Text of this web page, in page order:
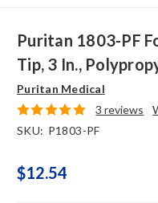
Puritan 1803-PF
Tip, 3 In.,
Puritan Medical
3 reviews
SKU: P1803-PF
$12.54